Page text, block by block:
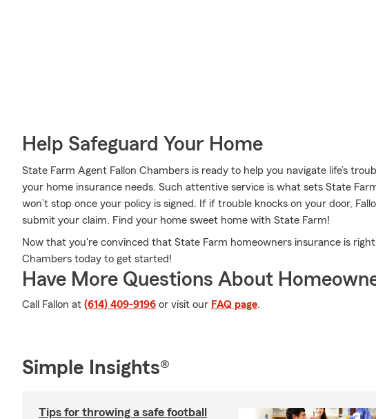
Help Safeguard Your Home
State Farm Agent Fallon Chambers is ready to help you navigate life’s
your home insurance needs. Such attentive service is what sets State
won’t stop once your policy is signed. If if trouble knocks on your door,
submit your claim. Find your home sweet home with State Farm!
Now that you're convinced that State Farm homeowners insurance is right
Chambers today to get started!
Have More Questions About
Call Fallon at (614) 409-9196 or visit our FAQ page.
Simple Insights®
Tips for throwing a safe football